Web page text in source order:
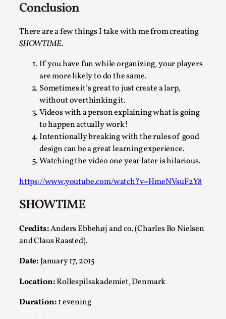
Conclusion
There are a few things I take with me from creating
SHOWTIME.
If you have fun while organizing, your players
are more likely to do the same.
Sometimes it’s great to just create a larp,
without overthinking it.
Videos with a person explaining what is going
to happen actually work!
Intentionally breaking with the rules of good
design can be a great learning experience.
Watching the video one year later is hilarious.
https://www.youtube.com/watch?v=HmeNVsuF2Y8
SHOWTIME
Credits:Anders Ebbehøj and co. (Charles Bo Nielsen
and Claus Raasted).
Date:January 17, 2015
Location:Rollespilsakademiet, Denmark
Duration:1 evening
Play at Scale
By Mo Holkar2026-05-06
Media,
This video was recorded during the 2025 Nordic Larp
Talks, in Oslo. The creative success but busi...